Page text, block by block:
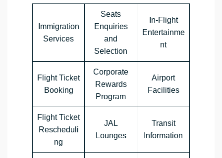
Immigration
Services
Seats
Enquiries
and
Selection
In-Flight
Entertainme
nt
Flight Ticket
Booking
Corporate
Rewards
Program
Airport
Facilities
Flight Ticket
Rescheduli
ng
JAL
Lounges
Transit
Information